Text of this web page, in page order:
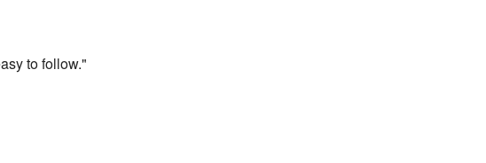
to follow."